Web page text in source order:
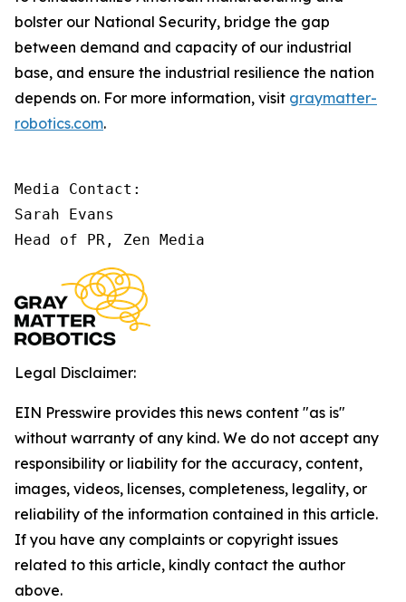
bolster our National Security, bridge the gap
between demand and capacity of our industrial
base, and ensure the industrial resilience the nation
depends on. For more information, visit graymatter-
robotics.com.
Media Contact:
Sarah Evans
Head of PR, Zen Media
Legal Disclaimer:
EIN Presswire provides this news content "as is"
without warranty of any kind. We do not accept any
responsibility or liability for the accuracy, content,
images, videos, licenses, completeness, legality, or
reliability of the information contained in this article.
If you have any complaints or copyright issues
related to this article, kindly contact the author
above.